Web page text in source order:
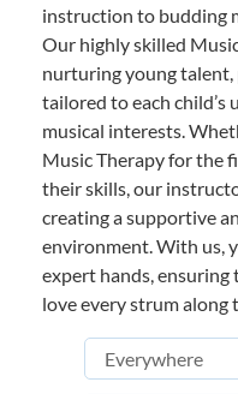
instruction to budding
Our highly skilled
nurturing young
tailored to each child’s
musical interests.
Music Therapy for the
their skills, our
creating a supportive
environment. With us,
expert hands,
love every strum along